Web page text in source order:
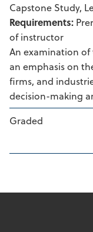
Capstone Study,
Requirements:
of instructor
An examination
an emphasis on
firms, and
decision-making
Graded